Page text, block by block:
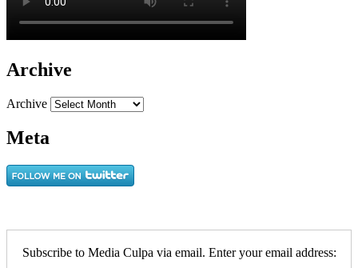
Archive
Archive
Meta
Subscribe to Media Culpa via email. Enter your email address: